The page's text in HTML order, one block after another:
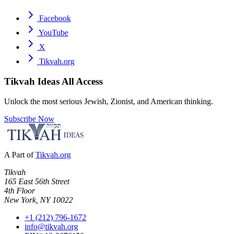
Facebook
YouTube
X
Tikvah.org
Tikvah Ideas All Access
Unlock the most serious Jewish, Zionist, and American thinking.
Subscribe Now
A Part of Tikvah.org
Tikvah
165 East 56th Street
4th Floor
New York, NY 10022
+1 (212) 796-1672
info@tikvah.org